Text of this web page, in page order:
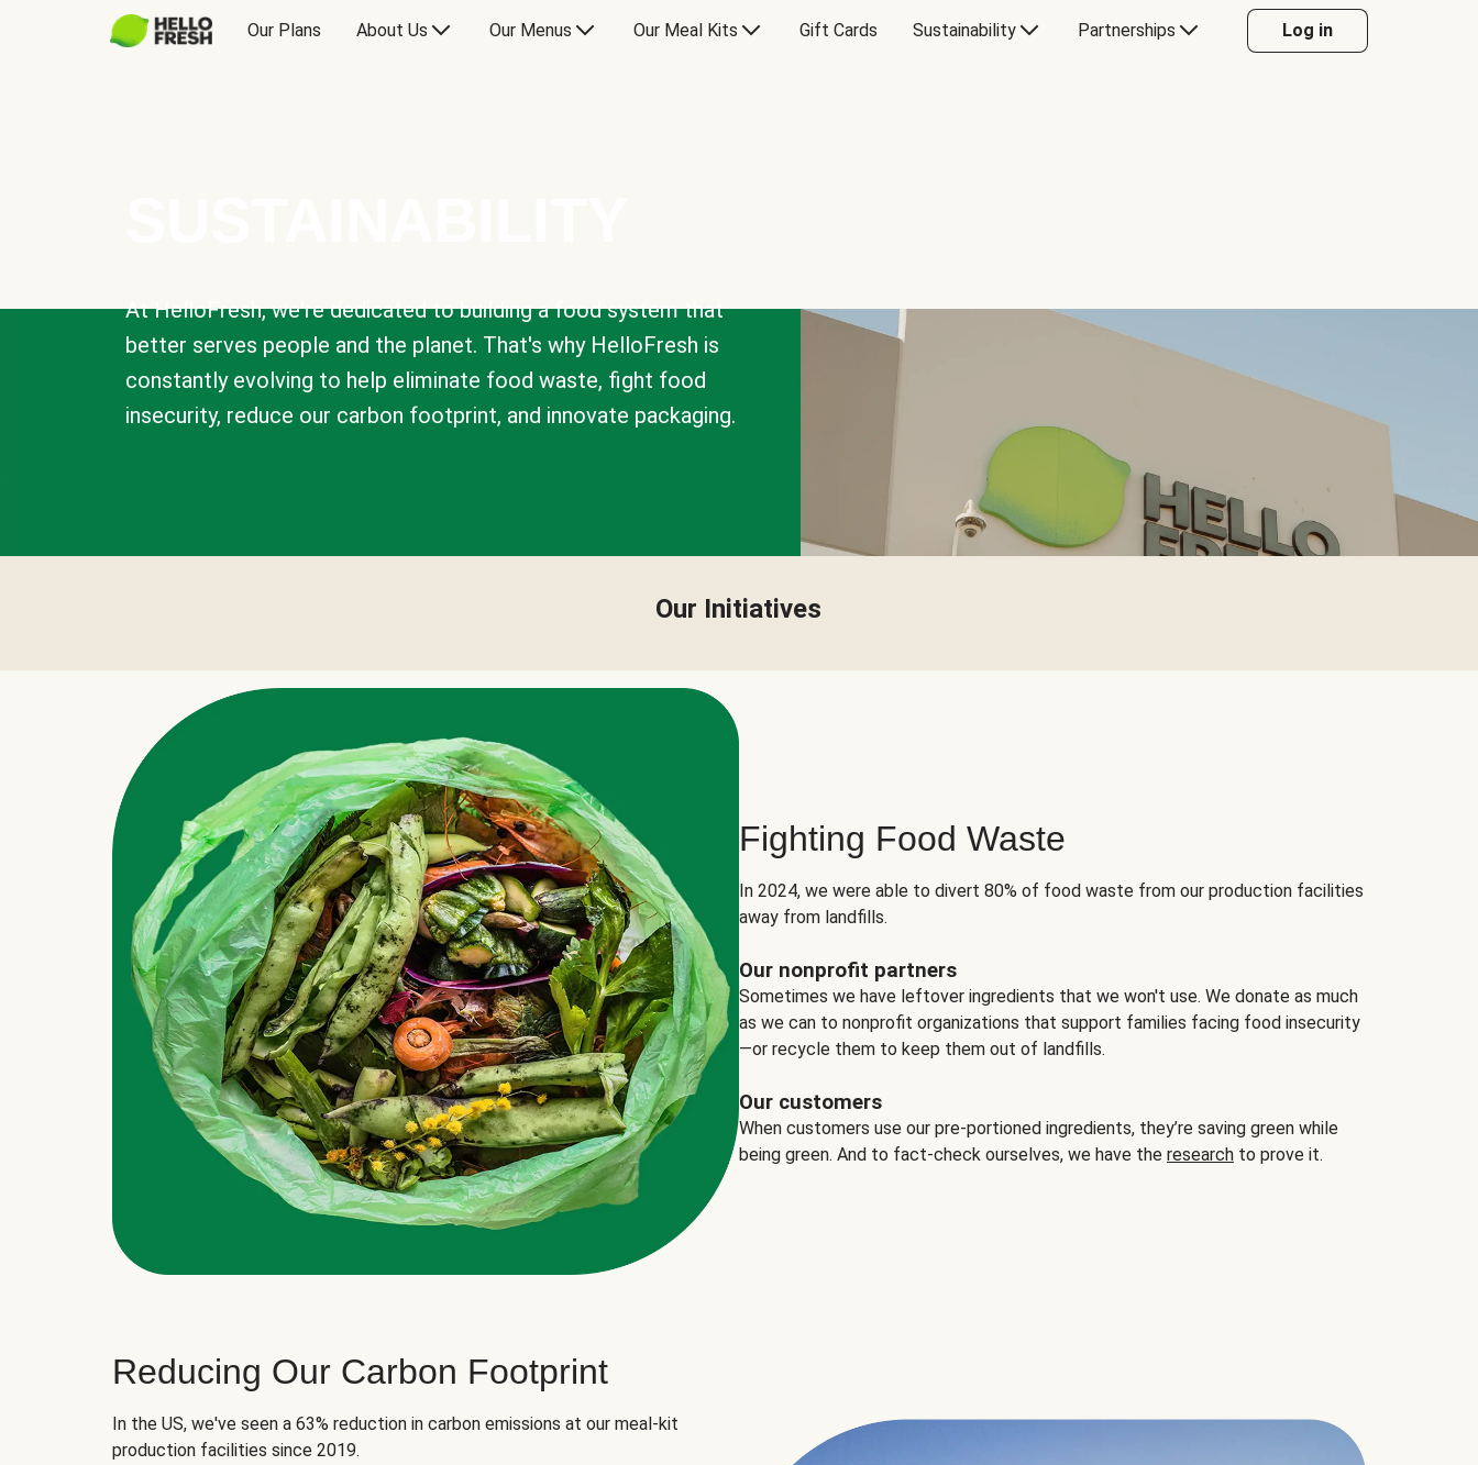
Our Plans About Us Our Menus Our Meal Kits Gift Cards Sustainability Partnerships Log in
At HelloFresh, we're dedicated to building a food system that
better serves people and the planet. That's why HelloFresh is
constantly evolving to help eliminate food waste, fight food
insecurity, reduce our carbon footprint, and innovate packaging.
Our Initiatives
Fighting Food Waste
In 2024, we were able to divert 80% of food waste from our production facilities
away from landfills.
Our nonprofit partners
Sometimes we have leftover ingredients that we won't use. We donate as much
as we can to nonprofit organizations that support families facing food insecurity
—or recycle them to keep them out of landfills.
Our customers
When customers use our pre-portioned ingredients, they’re saving green while
being green. And to fact-check ourselves, we have the research to prove it.
Reducing Our Carbon Footprint
In the US, we've seen a 63% reduction in carbon emissions at our meal-kit
production facilities since 2019.